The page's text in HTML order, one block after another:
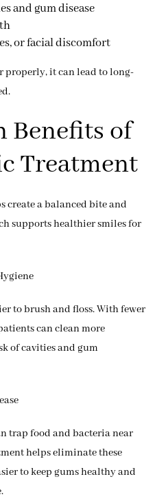
and gum disease
or facial discomfort
properly, it can lead to long-
Benefits of
Treatment
create a balanced bite and
supports healthier smiles for
to brush and floss. With fewer
can clean more
of cavities and gum
trap food and bacteria near
helps eliminate these
to keep gums healthy and